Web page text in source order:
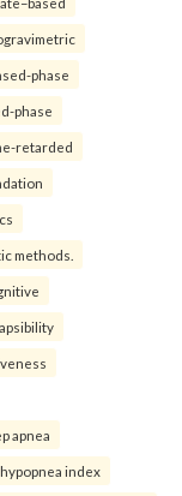
phase
phase
retarded
methods.
apnea
index